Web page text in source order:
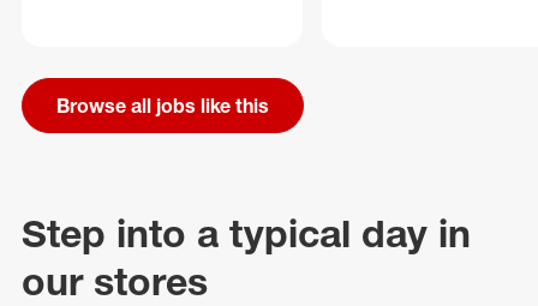
Browse all jobs like this
Step into a typical day in
our stores